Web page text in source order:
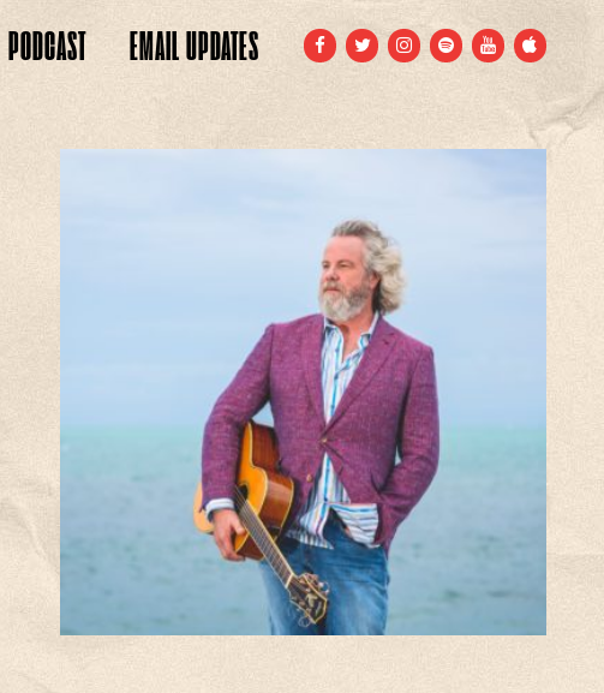
PODCAST EMAILUPDATES FACEBOOK
TWITTERINSTAGRAM
SPOTIFYYOUTUBE
APPLE